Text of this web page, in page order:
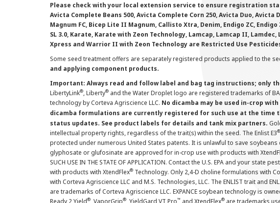
Please check with your local extension service to ensure registration
Avicta Complete Beans 500, Avicta Complete Corn 250, Avicta Duo, Avicta
Magnum FC, Bicep Lite II Magnum, Callisto Xtra, Denim, Endigo ZC, Endigo
SL 3.0, Karate, Karate with Zeon Technology, Lamcap, Lamcap II,
Xpress and Warrior II with Zeon Technology are Restricted Use
Some seed treatment offers are separately registered products applied to the
and applying component products.
Important: Always read and follow label and bag tag instructions; only
LibertyLink®, Liberty® and the Water Droplet logo are registered trademarks of
technology by Corteva Agriscience LLC. No dicamba may be used in-crop
dicamba formulations are currently registered for such use at the time
status updates. See product labels for details and tank mix partners.
intellectual property rights, regardless of the trait(s) within the seed. The Enlist E3®
protected under numerous United States patents. It is unlawful to save
glyphosate or glufosinate are approved for in-crop use with products with
SUCH USE IN THE STATE OF APPLICATION. Contact the U.S. EPA and your
with products with XtendFlex® Technology. Only 2,4-D choline formulations with
with Corteva Agriscience LLC and M.S. Technologies, LLC. The ENLIST trait and
are trademarks of Corteva Agriscience LLC. EXPANCE soybean technology is
Ready 2 Yield® , VaporGrip® , YieldGard VT Pro™ and XtendFlex® are trademarks